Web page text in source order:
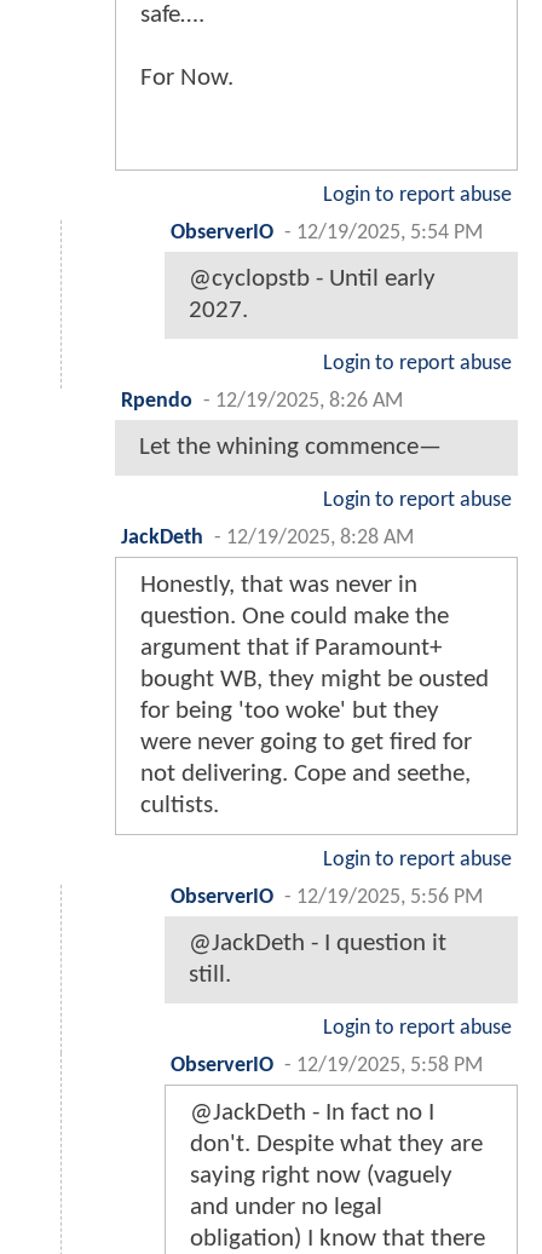
safe….
For Now.
Login to report abuse
ObserverIO - 12/19/2025, 5:54 PM
@cyclopstb - Until early
2027.
Login to report abuse
Rpendo - 12/19/2025, 8:26 AM
Let the whining commence—
Login to report abuse
JackDeth - 12/19/2025, 8:28 AM
Honestly, that was never in
question. One could make the
argument that if Paramount+
bought WB, they might be ousted
for being 'too woke' but they
were never going to get fired for
not delivering. Cope and seethe,
cultists.
Login to report abuse
ObserverIO - 12/19/2025, 5:56 PM
@JackDeth - I question it
still.
Login to report abuse
ObserverIO - 12/19/2025, 5:58 PM
@JackDeth - In fact no I
don't. Despite what they are
saying right now (vaguely
and under no legal
obligation) I know that there